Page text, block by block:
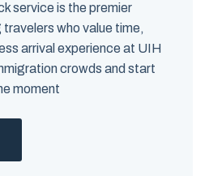
service is the premier
who value time,
arrival experience at UIH
crowds and start
moment